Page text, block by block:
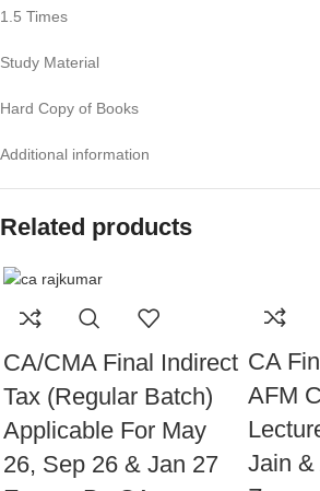
1.5 Times
Study Material
Hard Copy of Books
Additional information
Related products
CA/CMA Final Indirect
Tax (Regular Batch)
Applicable For May
26, Sep 26 & Jan 27
CA
AFM
Jain &